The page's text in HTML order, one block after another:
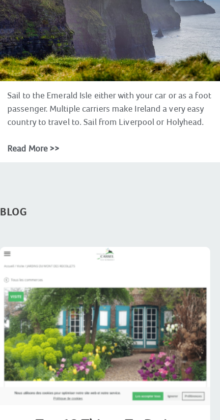
Sail to the Emerald Isle either with your car or as a foot
passenger. Multiple carriers make Ireland a very easy
country to travel to. Sail from Liverpool or Holyhead.
Read More >>
BLOG